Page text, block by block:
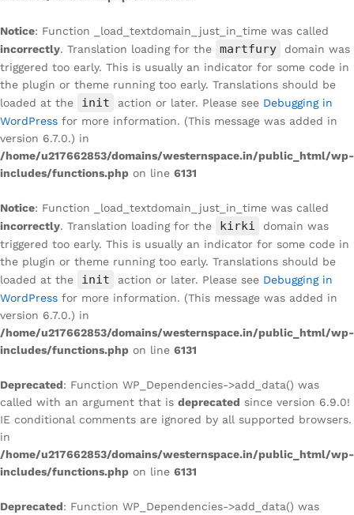
Notice: Function _load_textdomain_just_in_time was called
incorrectly. Translation loading for the martfury
domain was
triggered too early. This is usually an indicator for some code in
the plugin or theme running too early. Translations should be
loaded at the
init action or later. Please see Debugging in
WordPress for more information. (This message was added in
version 6.7.0.) in
/home/u217662853/domains/westernspace.in/public_html/wp-
includes/functions.php on line 6131
Notice: Function _load_textdomain_just_in_time was called
incorrectly. Translation loading for the kirki
domain was
triggered too early. This is usually an indicator for some code in
the plugin or theme running too early. Translations should be
loaded at the
init action or later. Please see Debugging in
WordPress for more information. (This message was added in
version 6.7.0.) in
/home/u217662853/domains/westernspace.in/public_html/wp-
includes/functions.php on line 6131
Deprecated: Function WP_Dependencies->add_data() was
called with an argument that is deprecated since version 6.9.0!
IE conditional comments are ignored by all supported browsers.
in
/home/u217662853/domains/westernspace.in/public_html/wp-
includes/functions.php on line 6131
Deprecated: Function WP_Dependencies->add_data() was